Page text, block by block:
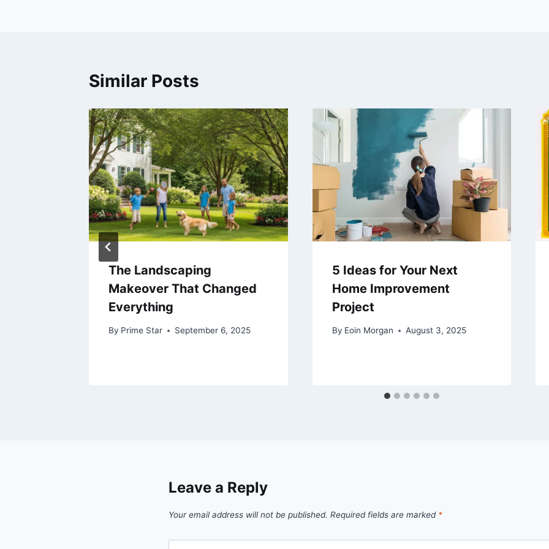
Similar Posts
The Landscaping
Makeover That Changed
Everything
By Prime Star September 6, 2025
5 Ideas for Your Next
Home Improvement
Project
By Eoin Morgan August 3, 2025
Leave a Reply
Your email address will not be published. Required fields are marked *